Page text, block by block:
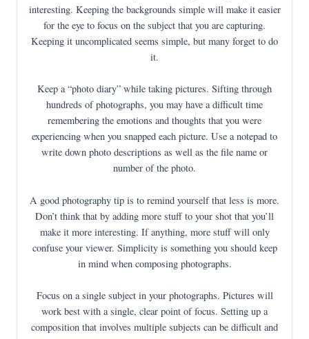
interesting. Keeping the backgrounds simple will make it easier
for the eye to focus on the subject that you are capturing.
Keeping it uncomplicated seems simple, but many forget to do
it.
Keep a “photo diary” while taking pictures. Sifting through
hundreds of photographs, you may have a difficult time
remembering the emotions and thoughts that you were
experiencing when you snapped each picture. Use a notepad to
write down photo descriptions as well as the file name or
number of the photo.
A good photography tip is to remind yourself that less is more.
Don’t think that by adding more stuff to your shot that you’ll
make it more interesting. If anything, more stuff will only
confuse your viewer. Simplicity is something you should keep
in mind when composing photographs.
Focus on a single subject in your photographs. Pictures will
work best with a single, clear point of focus. Setting up a
composition that involves multiple subjects can be difficult and